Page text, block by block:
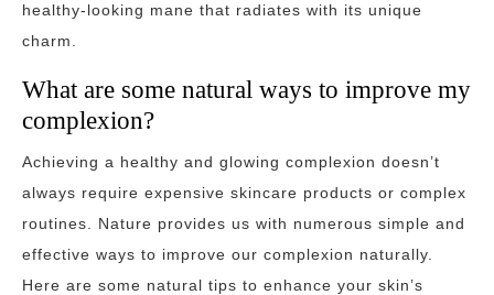
healthy-looking mane that radiates with its unique
charm.
What are some natural ways to improve my
complexion?
Achieving a healthy and glowing complexion doesn’t
always require expensive skincare products or complex
routines. Nature provides us with numerous simple and
effective ways to improve our complexion naturally.
Here are some natural tips to enhance your skin’s